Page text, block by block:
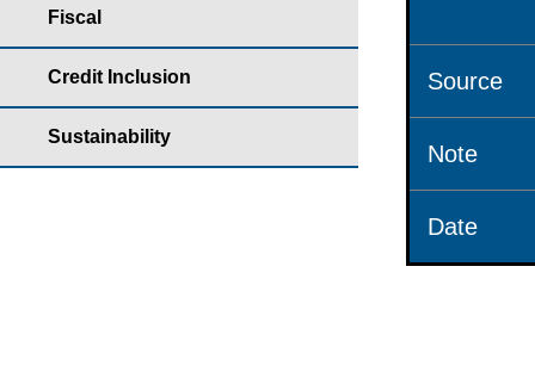
Fiscal
Credit Inclusion
Sustainability
Source
Note
Date